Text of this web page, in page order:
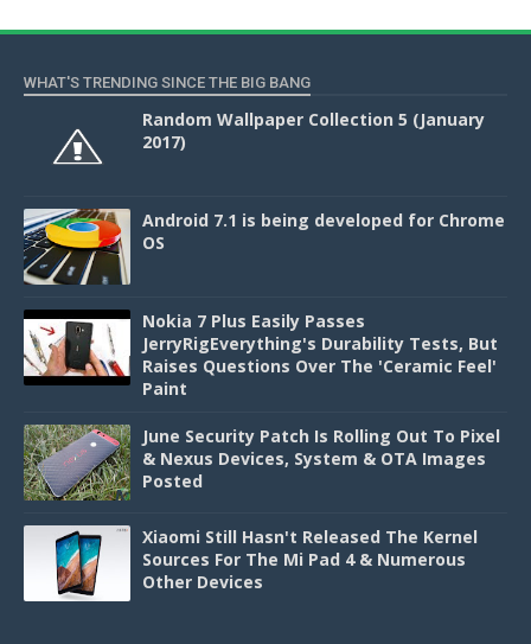
WHAT'S TRENDING SINCE THE BIG BANG
Random Wallpaper Collection 5 (January
2017)
Android 7.1 is being developed for Chrome
OS
Nokia 7 Plus Easily Passes
JerryRigEverything's Durability Tests, But
Raises Questions Over The 'Ceramic Feel'
Paint
June Security Patch Is Rolling Out To Pixel
& Nexus Devices, System & OTA Images
Posted
Xiaomi Still Hasn't Released The Kernel
Sources For The Mi Pad 4 & Numerous
Other Devices